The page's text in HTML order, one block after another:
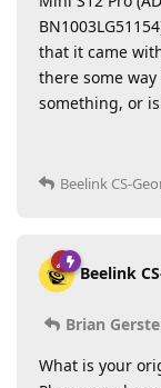
that it came
there some
something, or
Beelink CS-
Beelink
Brian
What is your